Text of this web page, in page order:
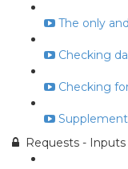
The only
Checking
Checking
Requests - Inputs